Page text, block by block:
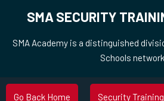
SMA SECURITY
SMA Academy is a distinguished
Schools
Go Back Home Security Training